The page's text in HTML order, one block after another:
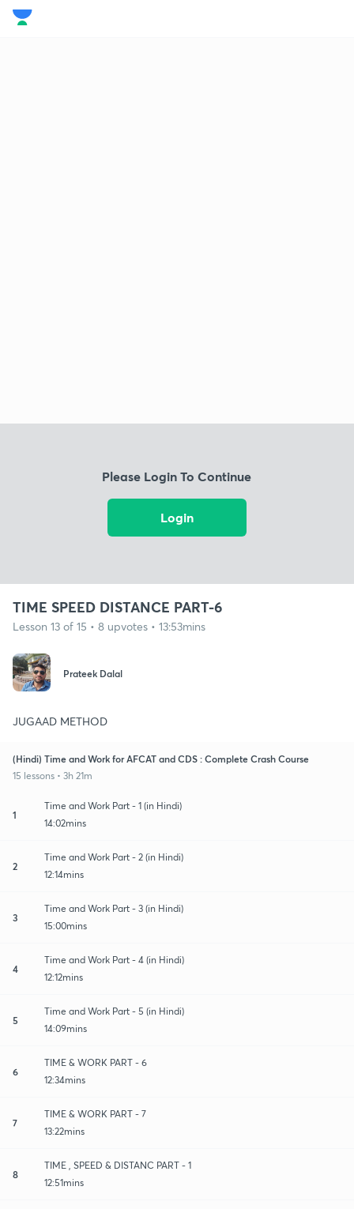
Please Login To Continue
Login
TIME SPEED DISTANCE PART-6
Lesson 13 of 15 • 8 upvotes • 13:53mins
Prateek Dalal
JUGAAD METHOD
(Hindi) Time and Work for AFCAT and CDS : Complete Crash Course
15 lessons • 3h 21m
1
Time and Work Part - 1 (in Hindi)
14:02mins
2
Time and Work Part - 2 (in Hindi)
12:14mins
3
Time and Work Part - 3 (in Hindi)
15:00mins
4
Time and Work Part - 4 (in Hindi)
12:12mins
5
Time and Work Part - 5 (in Hindi)
14:09mins
6
TIME & WORK PART - 6
12:34mins
7
TIME & WORK PART - 7
13:22mins
8
TIME , SPEED & DISTANC PART - 1
12:51mins